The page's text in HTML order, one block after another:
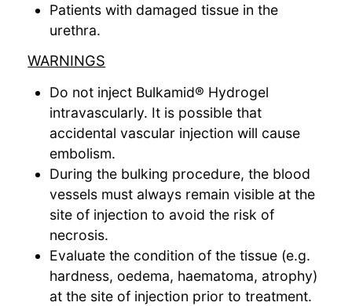
Patients with damaged tissue in the
urethra.
WARNINGS
Do not inject Bulkamid® Hydrogel
intravascularly. It is possible that
accidental vascular injection will cause
embolism.
During the bulking procedure, the blood
vessels must always remain visible at the
site of injection to avoid the risk of
necrosis.
Evaluate the condition of the tissue (e.g.
hardness, oedema, haematoma, atrophy)
at the site of injection prior to treatment.